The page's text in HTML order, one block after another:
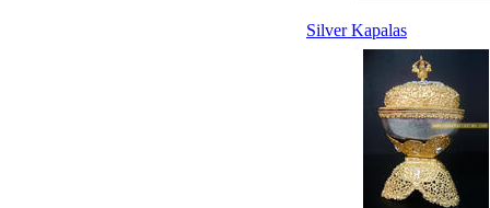
Silver Kapalas